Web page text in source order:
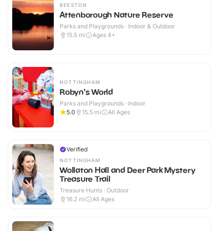
BEESTON
Attenborough Nature Reserve
Parks and Playgrounds · Indoor & Outdoor
15.5 mi Ages 4+
NOTTINGHAM
Robyn's World
Parks and Playgrounds · Indoor
5.0
15.5 mi All Ages
Verified
NOTTINGHAM
Wollaton Hall and Deer Park Mystery
Treasure Trail
Treasure Hunts · Outdoor
16.2 mi All Ages